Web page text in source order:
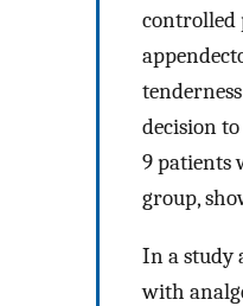
controlled
decision
9 patients
group,
In a study
with